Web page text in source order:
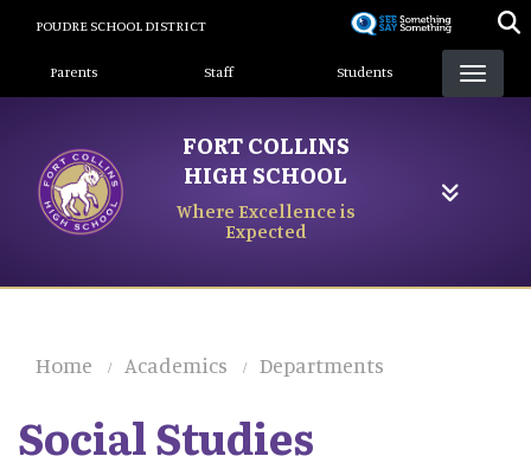
content
POUDRE SCHOOL DISTRICT
Landing Page Menu
Parents Staff Students
FORT COLLINS
HIGH SCHOOL
Where Excellence is
Expected
Home Academics Departments
Social Studies